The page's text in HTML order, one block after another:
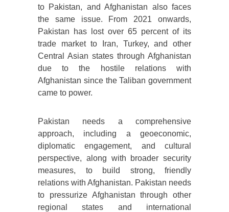
to Pakistan, and Afghanistan also faces
the same issue. From 2021 onwards,
Pakistan has lost over 65 percent of its
trade market to Iran, Turkey, and other
Central Asian states through Afghanistan
due to the hostile relations with
Afghanistan since the Taliban government
came to power.
Pakistan needs a comprehensive
approach, including a geoeconomic,
diplomatic engagement, and cultural
perspective, along with broader security
measures, to build strong, friendly
relations with Afghanistan. Pakistan needs
to pressurize Afghanistan through other
regional states and international